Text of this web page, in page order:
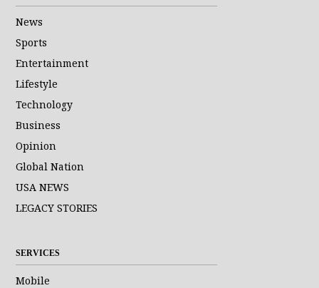
News
Sports
Entertainment
Lifestyle
Technology
Business
Opinion
Global Nation
USA NEWS
LEGACY STORIES
SERVICES
Mobile